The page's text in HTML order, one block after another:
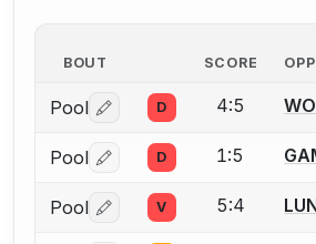
BOUT SCORE
Pool Log in or create an account
D 4:5
Pool Log in or create an account
D 1:5
Pool Log in or create an account
V 5:4